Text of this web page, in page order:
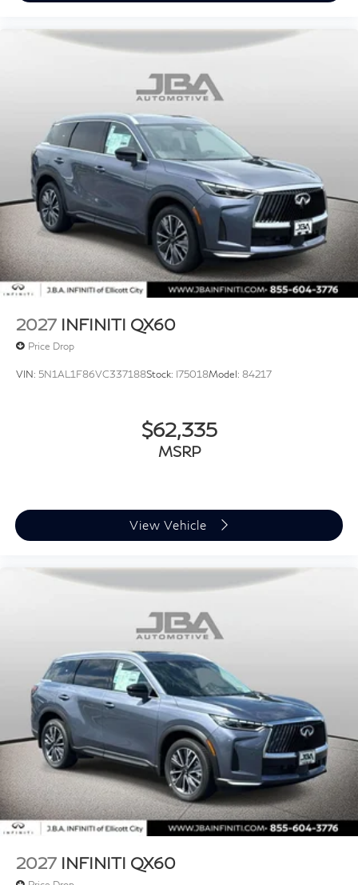
2027 INFINITI QX60
Price Drop
VIN: 5N1AL1F86VC337188Stock: I75018Model: 84217
$62,335
MSRP
View Vehicle
2027 INFINITI QX60